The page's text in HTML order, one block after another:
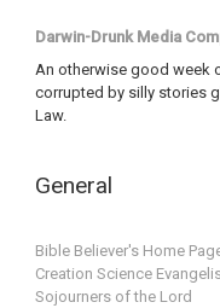
Darwin-Drunk Media
An otherwise good week
corrupted by silly stories
Law.
General
Bible Believer's Home
Creation Science
Sojourners of the Lord